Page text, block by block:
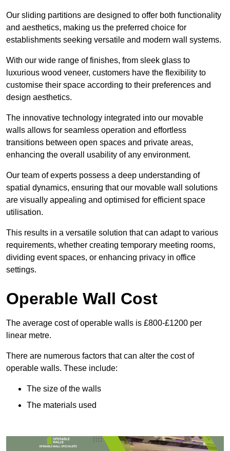
Our sliding partitions are designed to offer both functionality
and aesthetics, making us the preferred choice for
establishments seeking versatile and modern wall systems.
With our wide range of finishes, from sleek glass to
luxurious wood veneer, customers have the flexibility to
customise their space according to their preferences and
design aesthetics.
The innovative technology integrated into our movable
walls allows for seamless operation and effortless
transitions between open spaces and private areas,
enhancing the overall usability of any environment.
Our team of experts possess a deep understanding of
spatial dynamics, ensuring that our movable wall solutions
are visually appealing and optimised for efficient space
utilisation.
This results in a versatile solution that can adapt to various
requirements, whether creating temporary meeting rooms,
dividing event spaces, or enhancing privacy in office
settings.
Operable Wall Cost
The average cost of operable walls is £800-£1200 per
linear metre.
There are numerous factors that can alter the cost of
operable walls. These include:
The size of the walls
The materials used